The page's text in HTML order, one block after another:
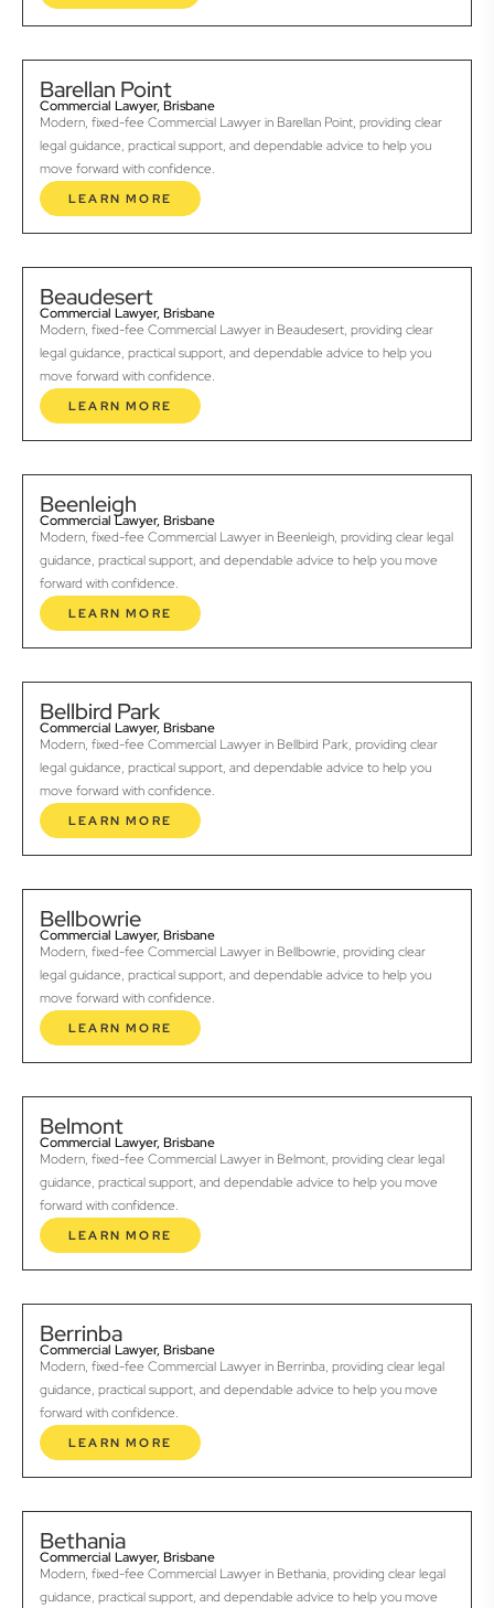
Barellan Point
Commercial Lawyer, Brisbane
Modern, fixed-fee Commercial Lawyer in Barellan Point, providing clear
legal guidance, practical support, and dependable advice to help you
move forward with confidence.
LEARN MORE
Beaudesert
Commercial Lawyer, Brisbane
Modern, fixed-fee Commercial Lawyer in Beaudesert, providing clear
legal guidance, practical support, and dependable advice to help you
move forward with confidence.
LEARN MORE
Beenleigh
Commercial Lawyer, Brisbane
Modern, fixed-fee Commercial Lawyer in Beenleigh, providing clear legal
guidance, practical support, and dependable advice to help you move
forward with confidence.
LEARN MORE
Bellbird Park
Commercial Lawyer, Brisbane
Modern, fixed-fee Commercial Lawyer in Bellbird Park, providing clear
legal guidance, practical support, and dependable advice to help you
move forward with confidence.
LEARN MORE
Bellbowrie
Commercial Lawyer, Brisbane
Modern, fixed-fee Commercial Lawyer in Bellbowrie, providing clear
legal guidance, practical support, and dependable advice to help you
move forward with confidence.
LEARN MORE
Belmont
Commercial Lawyer, Brisbane
Modern, fixed-fee Commercial Lawyer in Belmont, providing clear legal
guidance, practical support, and dependable advice to help you move
forward with confidence.
LEARN MORE
Berrinba
Commercial Lawyer, Brisbane
Modern, fixed-fee Commercial Lawyer in Berrinba, providing clear legal
guidance, practical support, and dependable advice to help you move
forward with confidence.
LEARN MORE
Bethania
Commercial Lawyer, Brisbane
Modern, fixed-fee Commercial Lawyer in Bethania, providing clear legal
guidance, practical support, and dependable advice to help you move